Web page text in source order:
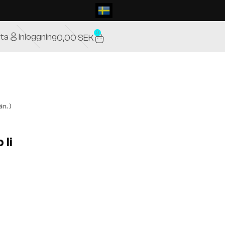
Inloggning0,00SEK 0
)
Ii